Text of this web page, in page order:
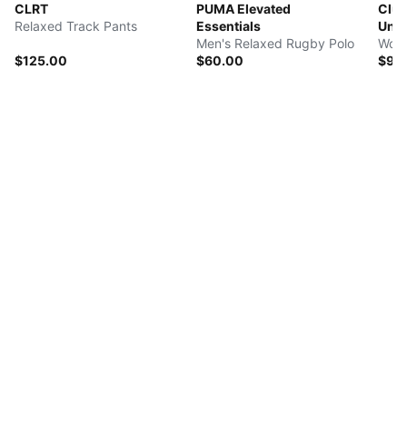
CLRT
Relaxed Track Pants
$125.00
PUMA Elevated
Essentials
Men's Relaxed Rugby Polo
$60.00